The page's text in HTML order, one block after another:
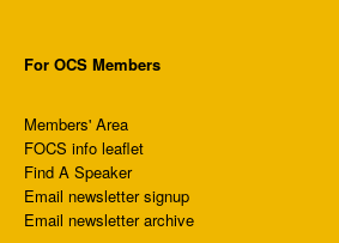
For OCS Members
Members' Area
FOCS info leaflet
Find A Speaker
Email newsletter signup
Email newsletter archive